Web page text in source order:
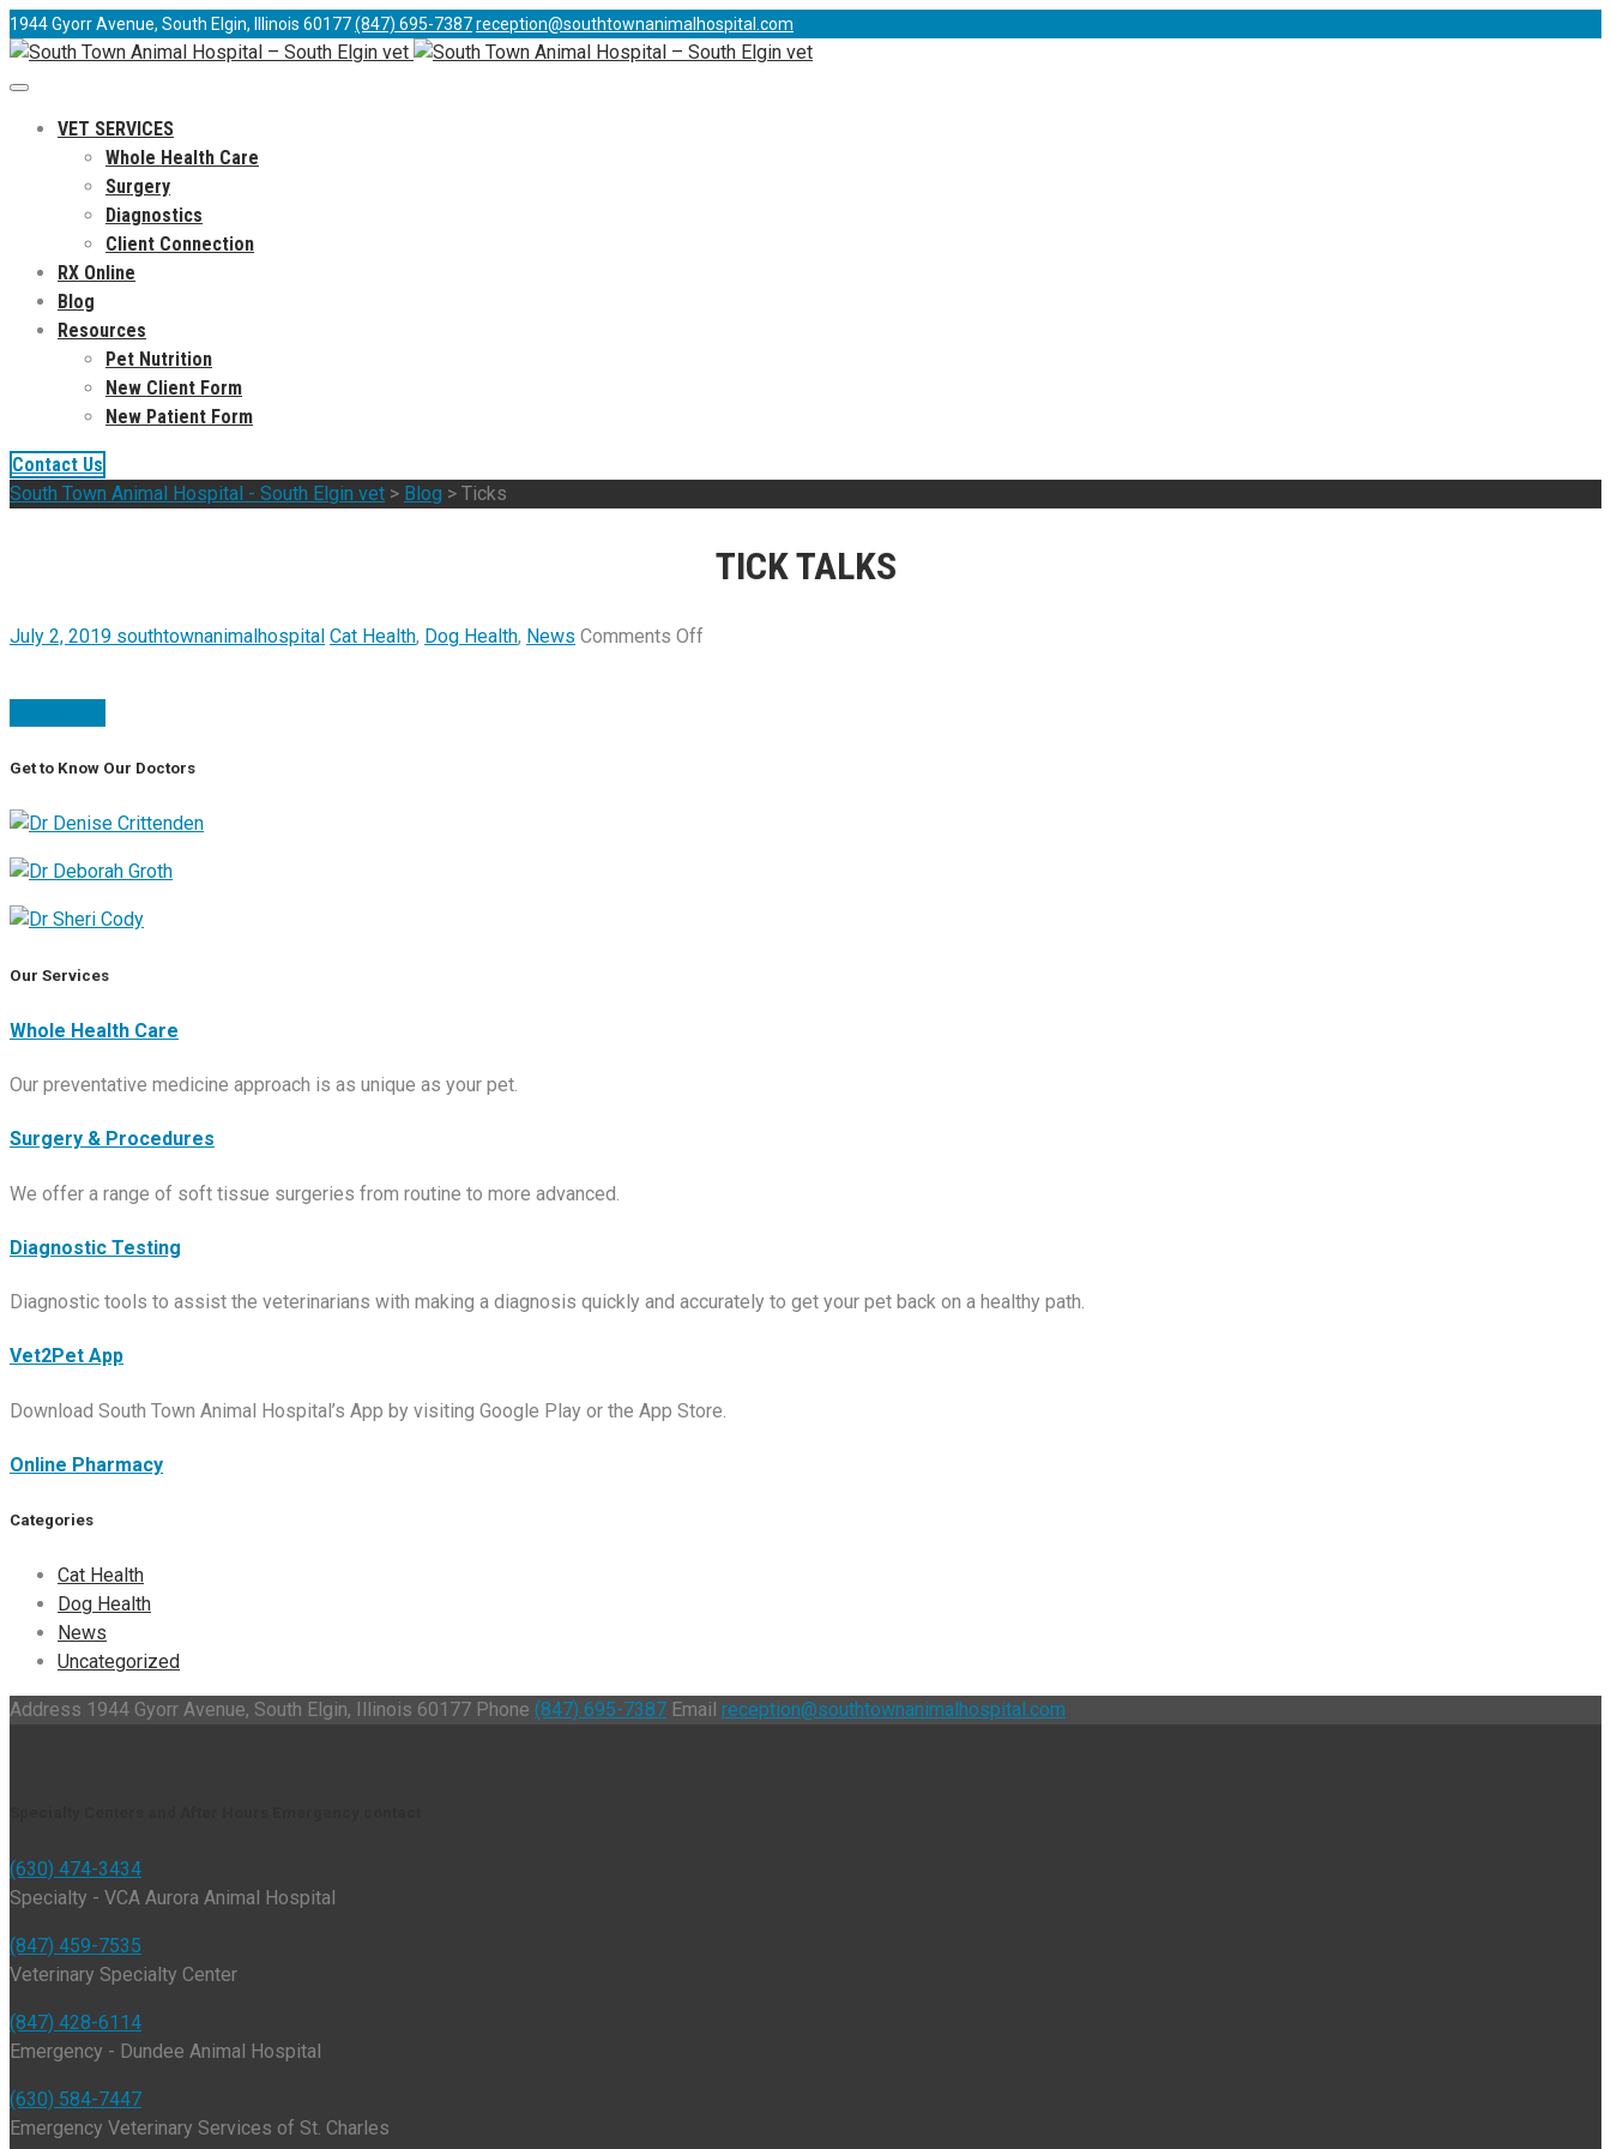
1944 Gyorr Avenue, South Elgin, Illinois 60177(847) 695-7387reception@southtownanimalhospital.com
VET SERVICES
Whole Health Care
Surgery
Diagnostics
Client Connection
RX Online
Blog
Resources
Pet Nutrition
New Client Form
New Patient Form
Contact Us
South Town Animal Hospital - South Elgin vet > Blog > Ticks
TICK TALKS
July 2, 2019 southtownanimalhospital Cat Health, Dog Health, News Comments Off
Get to Know Our Doctors
Our Services
Whole Health Care
Our preventative medicine approach is as unique as your pet.
Surgery & Procedures
We offer a range of soft tissue surgeries from routine to more advanced.
Diagnostic Testing
Diagnostic tools to assist the veterinarians with making a diagnosis quickly and accurately to get your pet back on a healthy path.
Vet2Pet App
Download South Town Animal Hospital’s App by visiting Google Play or the App Store.
Online Pharmacy
Categories
Cat Health
Dog Health
News
Uncategorized
Address 1944 Gyorr Avenue, South Elgin, Illinois 60177 Phone (847) 695-7387 Email reception@southtownanimalhospital.com
(630) 474-3434
Specialty - VCA Aurora Animal Hospital
(847) 459-7535
Veterinary Specialty Center
(847) 428-6114
Emergency - Dundee Animal Hospital
(630) 584-7447
Emergency Veterinary Services of St. Charles